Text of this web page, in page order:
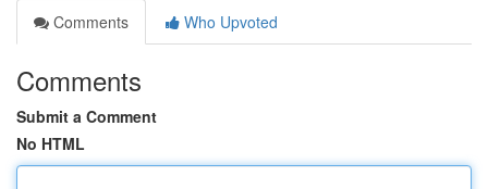
Comments
Who Upvoted
Comments
Submit a Comment
No HTML